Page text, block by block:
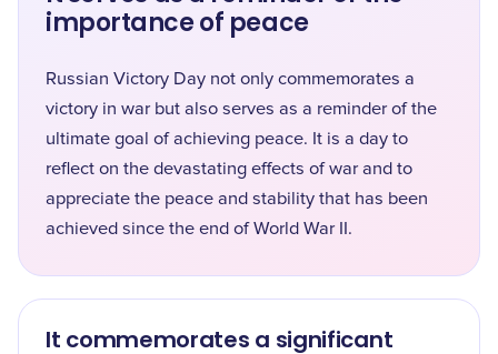
importance of peace
Russian Victory Day not only commemorates a
victory in war but also serves as a reminder of the
ultimate goal of achieving peace. It is a day to
reflect on the devastating effects of war and to
appreciate the peace and stability that has been
achieved since the end of World War II.
It commemorates a significant